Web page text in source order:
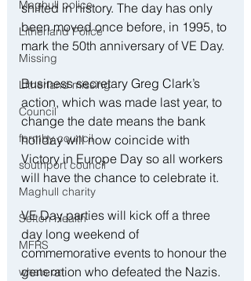
Maghull police
Litherland Police
Missing
Litherland missing
Council
formby council
southport council
Maghull charity
Sefton Health
MFRS
whats on
shifted in history. The day has only
been moved once before, in 1995, to
mark the 50th anniversary of VE Day.
Business secretary Greg Clark’s
action, which was made last year, to
change the date means the bank
holiday will now coincide with
Victory in Europe Day so all workers
will have the chance to celebrate it.
VE Day parties will kick off a three
day long weekend of
commemorative events to honour the
generation who defeated the Nazis.